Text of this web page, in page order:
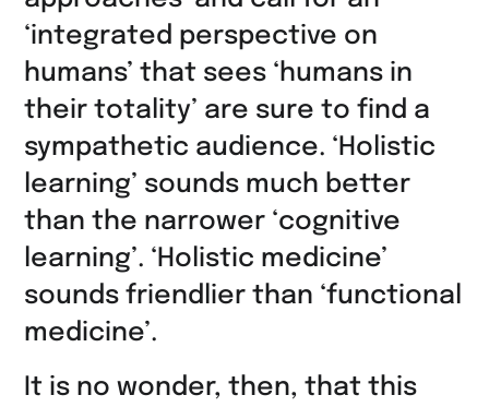
teilen
‘integrated perspective on
humans’ that sees ‘humans in
their totality’ are sure to find a
sympathetic audience. ‘Holistic
learning’ sounds much better
than the narrower ‘cognitive
learning’. ‘Holistic medicine’
sounds friendlier than ‘functional
medicine’.
It is no wonder, then, that this